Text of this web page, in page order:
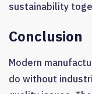
sustainability
Conclusion
Modern
do without